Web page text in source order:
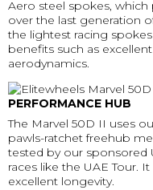
Aero steel spokes,
over the last generation
the lightest racing
benefits such as
aerodynamics.
PERFORMANCE HUB
The Marvel 50D II uses
pawls-ratchet freehub
tested by our sponsored
races like the UAE Tour.
excellent longevity.